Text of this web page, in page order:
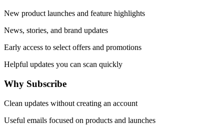
New product launches and feature highlights
News, stories, and brand updates
Early access to select offers and promotions
Helpful updates you can scan quickly
Why Subscribe
Clean updates without creating an account
Useful emails focused on products and launches